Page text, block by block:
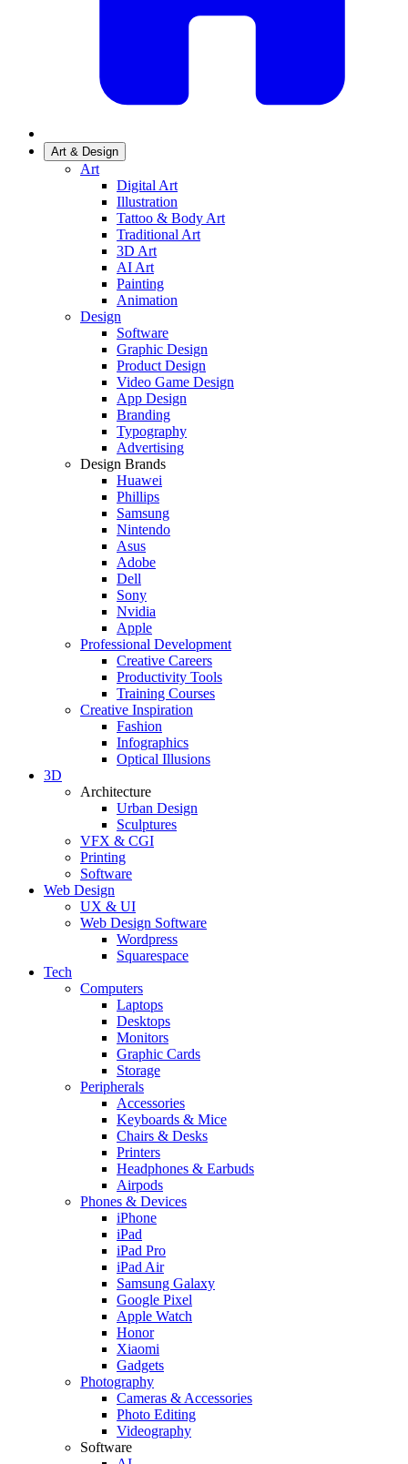
Art & Design
Art
Digital Art
Illustration
Tattoo & Body Art
Traditional Art
3D Art
AI Art
Painting
Animation
Design
Software
Graphic Design
Product Design
Video Game Design
App Design
Branding
Typography
Advertising
Design Brands
Huawei
Phillips
Samsung
Nintendo
Asus
Adobe
Dell
Sony
Nvidia
Apple
Professional Development
Creative Careers
Productivity Tools
Training Courses
Creative Inspiration
Fashion
Infographics
Optical Illusions
3D
Architecture
Urban Design
Sculptures
VFX & CGI
Printing
Software
Web Design
UX & UI
Web Design Software
Wordpress
Squarespace
Tech
Computers
Laptops
Desktops
Monitors
Graphic Cards
Storage
Peripherals
Accessories
Keyboards & Mice
Chairs & Desks
Printers
Headphones & Earbuds
Airpods
Phones & Devices
iPhone
iPad
iPad Pro
iPad Air
Samsung Galaxy
Google Pixel
Apple Watch
Honor
Xiaomi
Gadgets
Photography
Cameras & Accessories
Photo Editing
Videography
Software